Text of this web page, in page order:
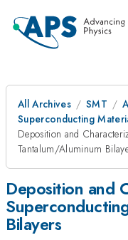
All Archives SMT
Superconducting
Deposition and
Tantalum/Aluminum
Deposition and
Bilayers